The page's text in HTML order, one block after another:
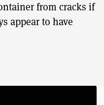
from cracks if
appear to have